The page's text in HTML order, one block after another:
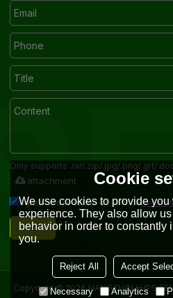
Only supports .rar/.zip/.jpg/.png/.gif/
attachment
Agree to use terms of service,Terms
Send
Copyright © 2026HANGZHOU HPS
Cookie
We use cookies to provide
experience. They also allow
behavior in order to constantly
you.
Reject All Accept
Necessary Analytics